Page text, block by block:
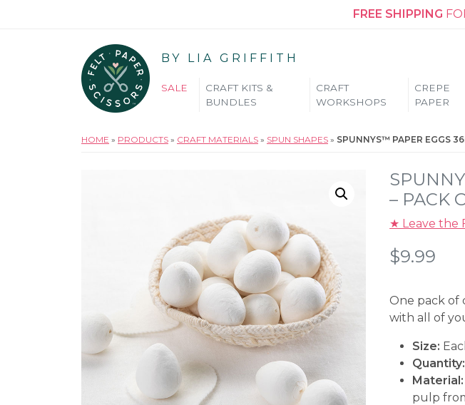
FREE SHIPPING
BY LIA GRIFFITH
SALE
CRAFT KITS &
BUNDLES
CRAFT
WORKSHOPS
CREPE
PAPER
HOME » PRODUCTS » CRAFT MATERIALS » SPUN SHAPES » SPUNNYS™ PAPER EGGS
– PACK
★ Leave the
$9.99
One pack of
with all of
Size:
Quantity:
Material:
pulp